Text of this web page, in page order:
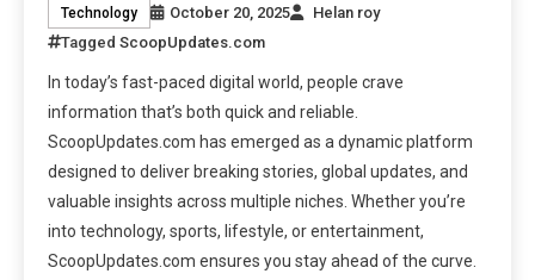
Technology October 20, 2025
Helan roy
TaggedScoopUpdates.com
In today’s fast-paced digital world, people crave
information that’s both quick and reliable.
ScoopUpdates.com has emerged as a dynamic platform
designed to deliver breaking stories, global updates, and
valuable insights across multiple niches. Whether you’re
into technology, sports, lifestyle, or entertainment,
ScoopUpdates.com ensures you stay ahead of the curve.